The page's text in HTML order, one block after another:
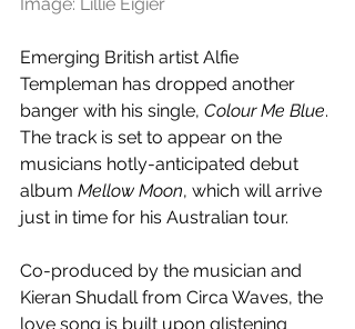
Image: Lillie Eigier
Emerging British artist Alfie
Templeman has dropped another
banger with his single, Colour Me Blue.
The track is set to appear on the
musicians hotly-anticipated debut
album Mellow Moon, which will arrive
just in time for his Australian tour.
Co-produced by the musician and
Kieran Shudall from Circa Waves, the
love song is built upon glistening